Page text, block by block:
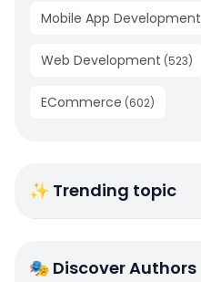
Mobile App Development
Web Development (523)
ECommerce (602)
✨ Trending topic
🎭 Discover Authors